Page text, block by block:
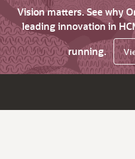
Vision matters. See why
leading innovation in
running.